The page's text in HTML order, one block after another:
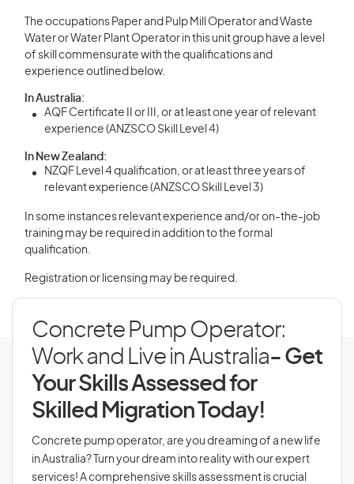
The occupations Paper and Pulp Mill Operator and Waste
Water or Water Plant Operator in this unit group have a level
of skill commensurate with the qualifications and
experience outlined below.
In Australia:
AQF Certificate II or III, or at least one year of relevant
experience (ANZSCO Skill Level 4)
In New Zealand:
NZQF Level 4 qualification, or at least three years of
relevant experience (ANZSCO Skill Level 3)
In some instances relevant experience and/or on-the-job
training may be required in addition to the formal
qualification.
Registration or licensing may be required.
Concrete Pump Operator:
Work and Live in Australia- Get
Your Skills Assessed for
Skilled Migration Today!
Concrete pump operator, are you dreaming of a new life
in Australia? Turn your dream into reality with our expert
services! A comprehensive skills assessment is crucial